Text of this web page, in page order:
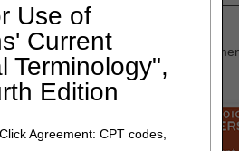
Use of
Current
Terminology",
Edition
Agreement: CPT codes,
»Enrollment » Provider